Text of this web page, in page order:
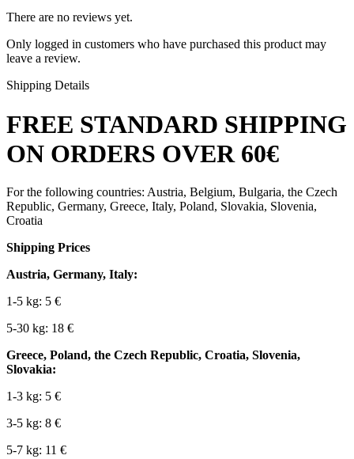
There are no reviews yet.
Only logged in customers who have purchased this product may
leave a review.
Shipping Details
FREE STANDARD SHIPPING
ON ORDERS OVER 60€
For the following countries: Austria, Belgium, Bulgaria, the Czech
Republic, Germany, Greece, Italy, Poland, Slovakia, Slovenia,
Croatia
Shipping Prices
Austria, Germany, Italy:
1-5 kg: 5 €
5-30 kg: 18 €
Greece, Poland, the Czech Republic, Croatia, Slovenia,
Slovakia:
1-3 kg: 5 €
3-5 kg: 8 €
5-7 kg: 11 €